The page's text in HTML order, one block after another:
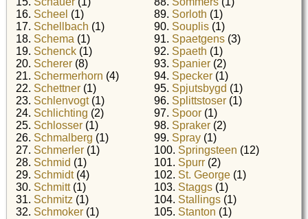
16. Scheel (1)
17. Schellbach (1)
18. Schema (1)
19. Schenck (1)
20. Scherer (8)
21. Schermerhorn (4)
22. Schettner (1)
23. Schlenvogt(1)
24. Schlichting (2)
25. Schlosser (1)
26. Schmalberg (1)
27. Schmerler (1)
28. Schmid (1)
29. Schmidt(4)
30. Schmitt(1)
31. Schmitz (1)
32. Schmoker (1)
89. Sorloth (1)
90. Souplis (1)
91. Spaetgens (3)
92. Spaeth (1)
93. Spanier (2)
94. Specker (1)
95. Spjutsbygd (1)
96. Splittstoser (1)
97. Spoor (1)
98. Spraker (2)
99. Spray (1)
100. Springsteen (12)
101. Spurr (2)
102. St. George (1)
103. Staggs (1)
104. Stallings (1)
105. Stanton (1)